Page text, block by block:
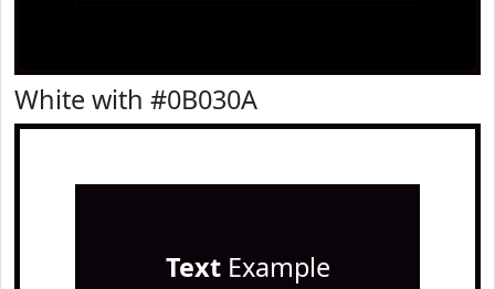
White with #0B030A
TextExample